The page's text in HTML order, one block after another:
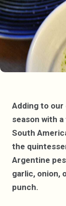
Adding to
season with
South
the
Argentine
garlic, onion,
punch.